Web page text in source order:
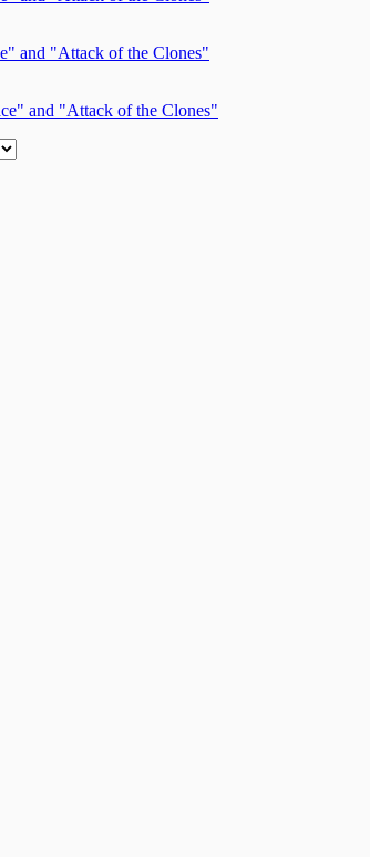
and "Attack of the Clones"
and "Attack of the Clones"